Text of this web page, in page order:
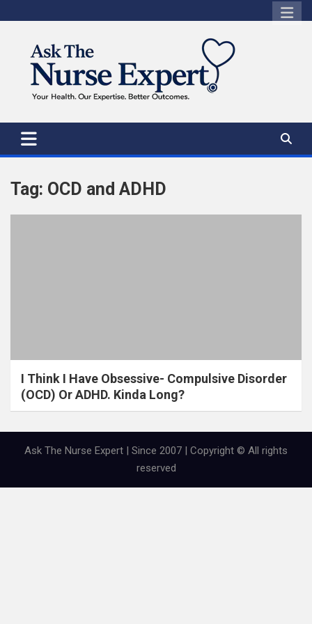
to
Tag: OCD and ADHD
I Think I Have Obsessive- Compulsive Disorder
(OCD) Or ADHD. Kinda Long?
Ask The Nurse Expert | Since 2007 | Copyright © All rights
reserved